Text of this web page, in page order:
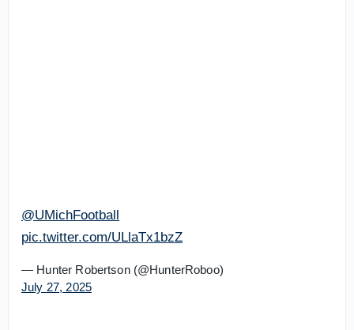
@UMichFootball
pic.twitter.com/ULlaTx1bzZ
— Hunter Robertson (@HunterRoboo)
July 27, 2025